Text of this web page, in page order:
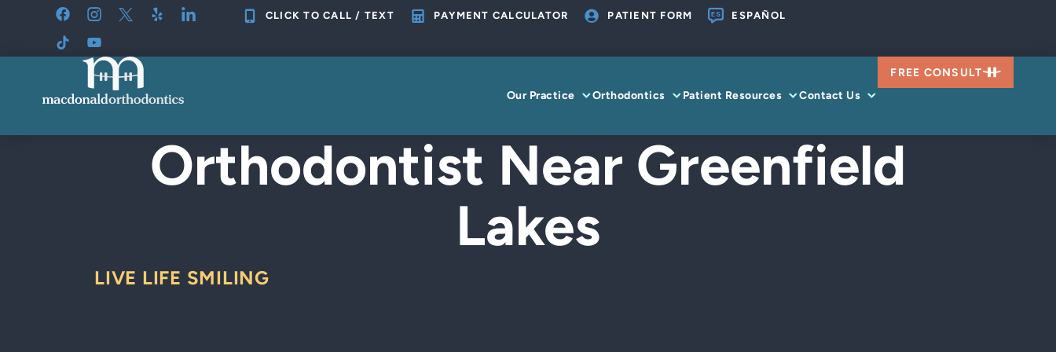
content
CLICK TO CALL / TEXT PAYMENT CALCULATOR PATIENT FORM ESPAÑOL
Our Practice Orthodontics Patient Resources Contact Us
FREE CONSULT
Orthodontist Near Greenfield
Lakes
LIVE LIFE SMILING